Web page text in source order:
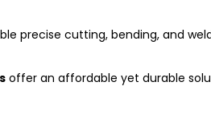
precise cutting, bending, and
offer an affordable yet durable